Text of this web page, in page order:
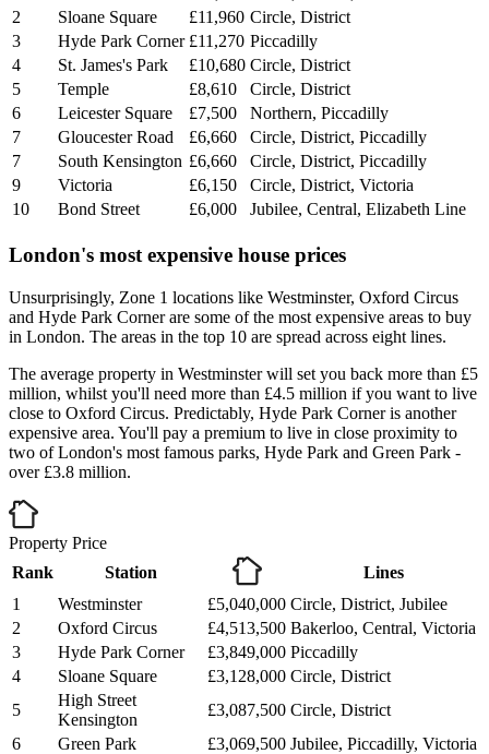
2
Sloane Square £11,960 Circle, District
3
Hyde Park Corner £11,270 Piccadilly
4
St. James's Park £10,680 Circle, District
5
Temple £8,610
Circle, District
6
Leicester Square £7,500
Northern, Piccadilly
7
Gloucester Road £6,660
Circle, District, Piccadilly
7
South Kensington £6,660
Circle, District, Piccadilly
9
Victoria £6,150
Circle, District, Victoria
10
Bond Street £6,000 Jubilee, Central, Elizabeth Line
London's most expensive house prices
Unsurprisingly, Zone 1 locations like Westminster, Oxford Circus
and Hyde Park Corner are some of the most expensive areas to buy
in London. The areas in the top 10 are spread across eight lines.
The average property in Westminster will set you back more than £5
million, whilst you'll need more than £4.5 million if you want to live
close to Oxford Circus. Predictably, Hyde Park Corner is another
expensive area. You'll pay a premium to live in close proximity to
two of London's most famous parks, Hyde Park and Green Park -
over £3.8 million.
Property Price
Rank
Station
Lines
1
Westminster £5,040,000 Circle, District, Jubilee
2
Oxford Circus £4,513,500 Bakerloo, Central, Victoria
3
Hyde Park Corner £3,849,000 Piccadilly
4
Sloane Square £3,128,000 Circle, District
5
High Street
Kensington
£3,087,500 Circle, District
6
Green Park £3,069,500 Jubilee, Piccadilly, Victoria